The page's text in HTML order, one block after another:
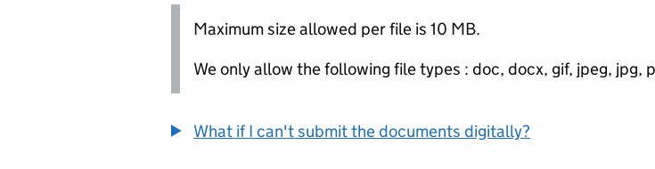
Maximum size allowed per file is 10 MB.
We only allow the following file types : doc, docx, gif, jpeg,
What if I can't submit the documents digitally?